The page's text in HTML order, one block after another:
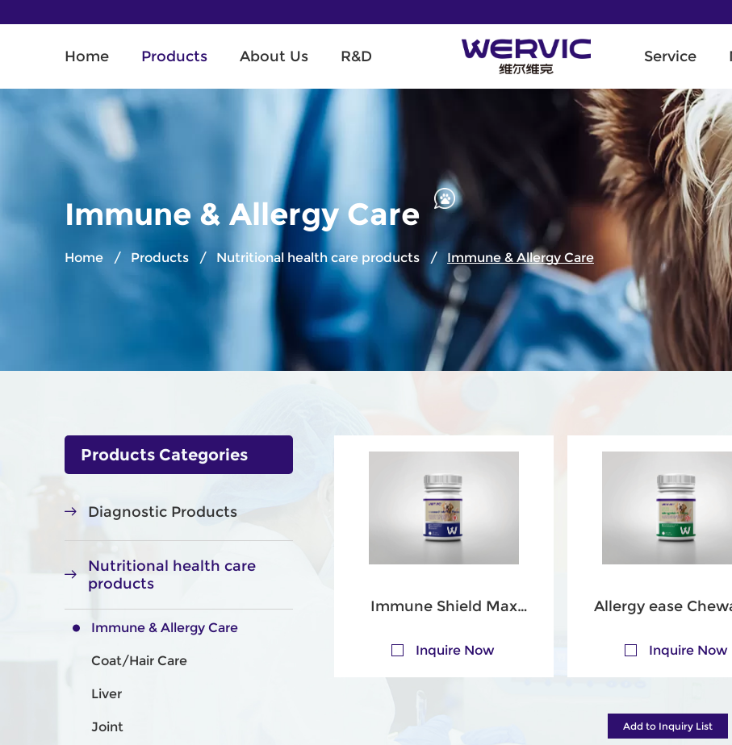
Home Products About Us R&D Service
Immune & Allergy Care
Home / Products / Nutritional health care products / Immune & Allergy Care
Products Categories
Diagnostic Products
Nutritional health care
products
Immune & Allergy Care
Coat/Hair Care
Liver
Joint
Immune Shield Max
Inquire Now
Allergy ease
Inquire Now
Add to Inquiry List